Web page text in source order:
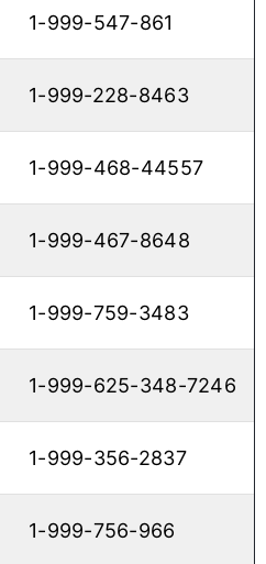
1-999-547-861
1-999-228-8463
1-999-468-44557
1-999-467-8648
1-999-759-3483
1-999-625-348-7246
1-999-356-2837
1-999-756-966